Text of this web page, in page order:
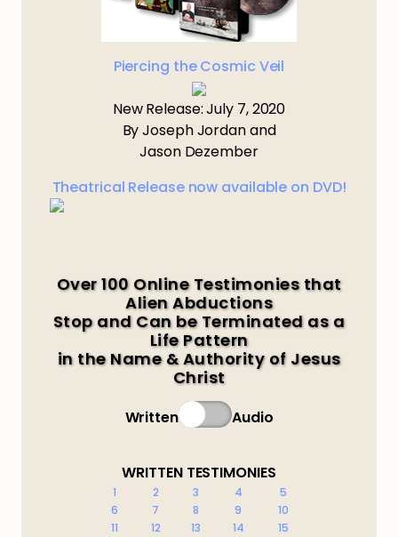
Piercing the Cosmic Veil
New Release: July 7, 2020
By Joseph Jordan and
Jason Dezember
Theatrical Release now available on DVD!
Over 100 Online Testimonies that
Alien Abductions
Stop and Can be Terminated as a
Life Pattern
in the Name & Authority of Jesus
Christ
Written Audio
WRITTEN TESTIMONIES
1 2 3 4
5
6
7 8 9
10
11
12 13 14
15